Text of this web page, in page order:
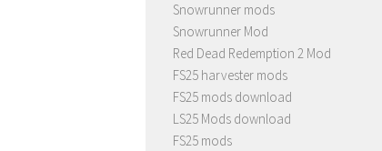
Snowrunner mods
Snowrunner Mod
Red Dead Redemption 2 Mod
FS25 harvester mods
FS25 mods download
LS25 Mods download
FS25 mods